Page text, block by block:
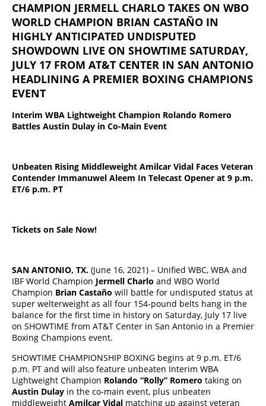
CHAMPION JERMELL CHARLO TAKES ON WBO
WORLD CHAMPION BRIAN CASTAÑO IN
HIGHLY ANTICIPATED UNDISPUTED
SHOWDOWN LIVE ON SHOWTIME SATURDAY,
JULY 17 FROM AT&T CENTER IN SAN ANTONIO
HEADLINING A PREMIER BOXING CHAMPIONS
EVENT
Interim WBA Lightweight Champion Rolando Romero
Battles Austin Dulay in Co-Main Event
Unbeaten Rising Middleweight Amilcar Vidal Faces Veteran
Contender Immanuwel Aleem In Telecast Opener at 9 p.m.
ET/6 p.m. PT
Tickets on Sale Now!
SAN ANTONIO, TX. (June 16, 2021) – Unified WBC, WBA and
IBF World Champion Jermell Charlo and WBO World
Champion Brian Castaño will battle for undisputed status at
super welterweight as all four 154-pound belts hang in the
balance for the first time in history on Saturday, July 17 live
on SHOWTIME from AT&T Center in San Antonio in a Premier
Boxing Champions event.
SHOWTIME CHAMPIONSHIP BOXING begins at 9 p.m. ET/6
p.m. PT and will also feature unbeaten Interim WBA
Lightweight Champion Rolando “Rolly” Romero taking on
Austin Dulay in the co-main event, plus unbeaten
middleweight Amilcar Vidal matching up against veteran